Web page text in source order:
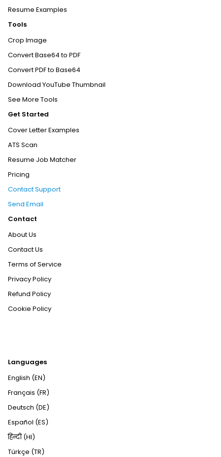
Resume Examples
Tools
Crop Image
Convert Base64 to PDF
Convert PDF to Base64
Download YouTube Thumbnail
See More Tools
Get Started
Cover Letter Examples
ATS Scan
Resume Job Matcher
Pricing
Contact Support
Send Email
Contact
About Us
Contact Us
Terms of Service
Privacy Policy
Refund Policy
Cookie Policy
Languages
English (EN)
Français (FR)
Deutsch (DE)
Español (ES)
हिन्दी (HI)
Türkçe (TR)